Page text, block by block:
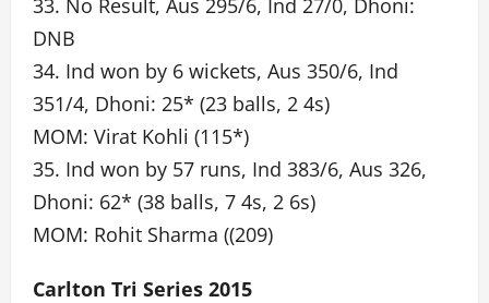
33. No Result, Aus 295/6, Ind 27/0, Dhoni:
DNB
34. Ind won by 6 wickets, Aus 350/6, Ind
351/4, Dhoni: 25* (23 balls, 2 4s)
MOM: Virat Kohli (115*)
35. Ind won by 57 runs, Ind 383/6, Aus 326,
Dhoni: 62* (38 balls, 7 4s, 2 6s)
MOM: Rohit Sharma ((209)
Carlton Tri Series 2015